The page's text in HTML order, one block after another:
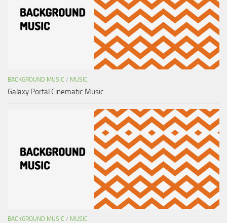
BACKGROUND MUSIC / MUSIC
Galaxy Portal Cinematic Music
BACKGROUND MUSIC / MUSIC